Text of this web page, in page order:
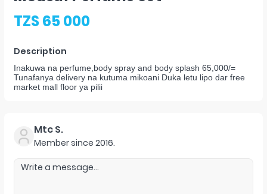
TZS 65 000
Description
Inakuwa na perfume,body spray and body splash 65,000/=
Tunafanya delivery na kutuma mikoani Duka letu lipo dar free
market mall floor ya pilii
Mtc S.
Member since 2016.